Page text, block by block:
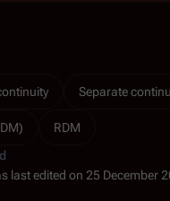
Separate
RDM
last edited on 25 December